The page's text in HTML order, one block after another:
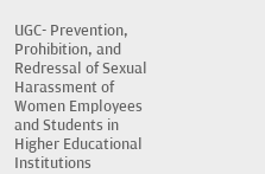
UGC- Prevention,
Prohibition, and
Redressal of Sexual
Harassment of
Women Employees
and Students in
Higher Educational
Institutions